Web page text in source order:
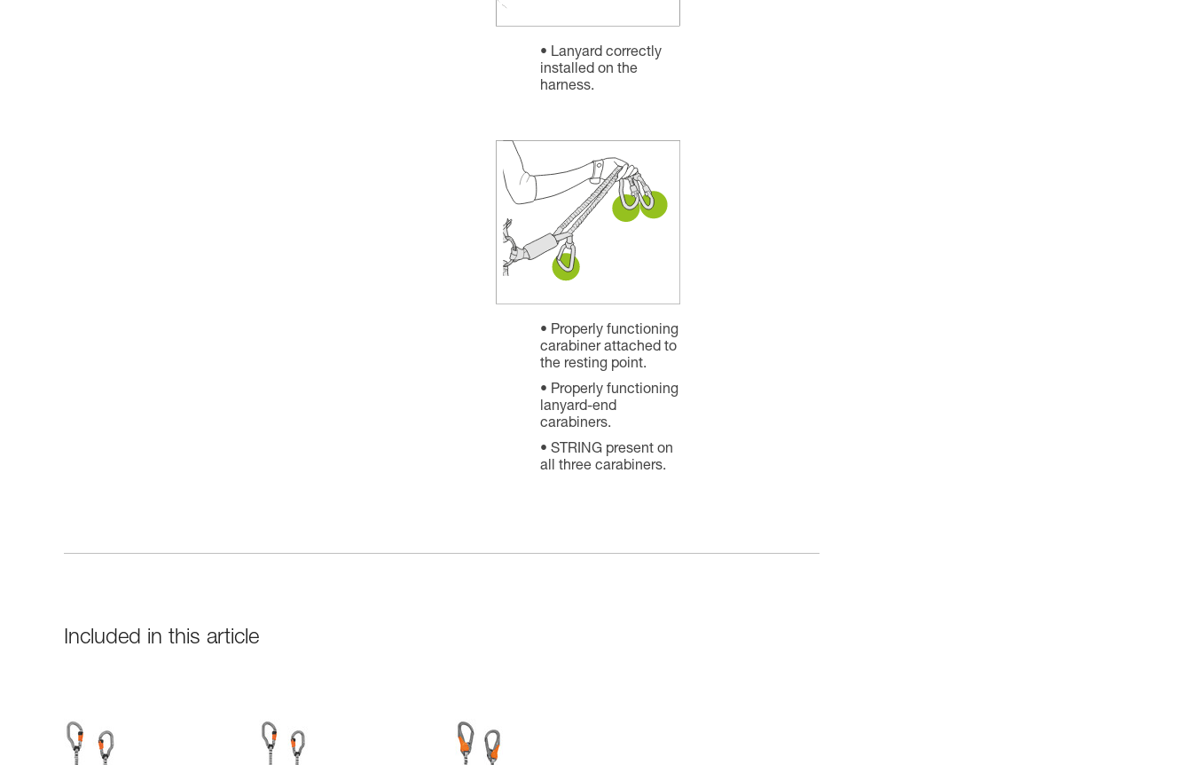
Lanyard correctly
installed on the
harness.
Properly functioning
carabiner attached to
the resting point.
Properly functioning
lanyard-end
carabiners.
STRING present on
all three carabiners.
Included in this article